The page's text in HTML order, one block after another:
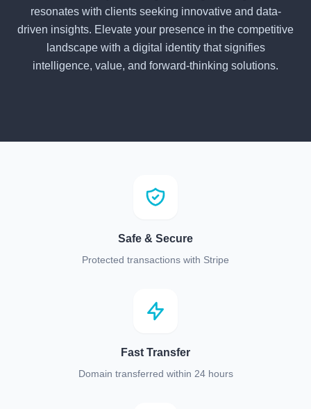
resonates with clients seeking innovative and data-
driven insights. Elevate your presence in the competitive
landscape with a digital identity that signifies
intelligence, value, and forward-thinking solutions.
Safe & Secure
Protected transactions with Stripe
Fast Transfer
Domain transferred within 24 hours